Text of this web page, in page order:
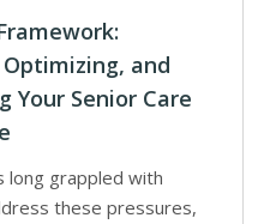
Optimizing, and
Your Senior Care
long grappled with
these pressures,